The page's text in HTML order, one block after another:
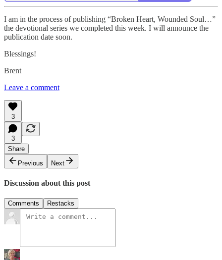
I am in the process of publishing “Broken Heart, Wounded Soul…”
the devotional series we completed this week. I will announce the
publication date soon.
Blessings!
Brent
Leave a comment
3
3
Share
Previous
Next
Discussion about this post
Comments Restacks